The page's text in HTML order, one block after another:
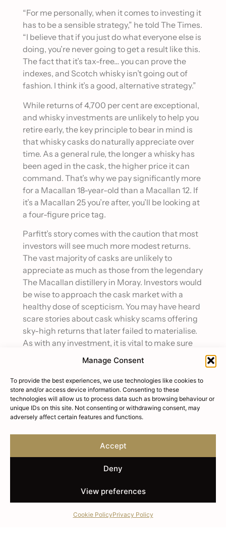
Manage Consent
To provide the best experiences, we use technologies like cookies to
store and/or access device information. Consenting to these
technologies will allow us to process data such as browsing behaviour or
unique IDs on this site. Not consenting or withdrawing consent, may
adversely affect certain features and functions.
Accept
Deny
View preferences
Cookie PolicyPrivacy Policy
“For me personally, when it comes to investing it
has to be a sensible strategy,” he told The Times.
“I believe that if you just do what everyone else is
doing, you’re never going to get a result like this.
The fact that it’s tax-free… you can prove the
indexes, and Scotch whisky isn’t going out of
fashion. I think it’s a good, alternative strategy.”
While returns of 4,700 per cent are exceptional,
and whisky investments are unlikely to help you
retire early, the key principle to bear in mind is
that whisky casks do naturally appreciate over
time. As a general rule, the longer a whisky has
been aged in the cask, the higher price it can
command. That’s why we pay significantly more
for a Macallan 18-year-old than a Macallan 12. If
it’s a Macallan 25 you’re after, you’ll be looking at
a four-figure price tag.
Parfitt’s story comes with the caution that most
investors will see much more modest returns.
The vast majority of casks are unlikely to
appreciate as much as those from the legendary
The Macallan distillery in Moray. Investors would
be wise to approach the cask market with a
healthy dose of scepticism. You may have heard
scare stories about cask whisky scams offering
sky-high returns that later failed to materialise.
As with any investment, it is vital to make sure
you fully understand what you are paying for and
steer clear of anyone promising get-rich-quick
schemes.
Whisky prices are driven by age as well as the
reputation of the distillery, rarity of a particular
bottle or cask, and reviews from key
tastemakers in the industry, such as Whisky
Advocate or whisky critic Jim Murray. Investors
can expect average annual returns of around 8
to 10 per cent, with the BC20 cask index
past five years. Older whiskies from top
especially high prices and enjoy a cult following